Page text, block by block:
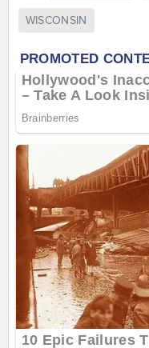
WISCONSIN